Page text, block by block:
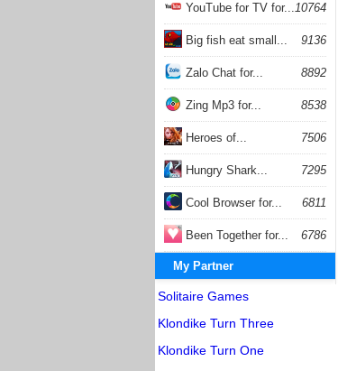
YouTube for TV for...10764
Big fish eat small... 9136
Zalo Chat for... 8892
Zing Mp3 for... 8538
Heroes of... 7506
Hungry Shark... 7295
Cool Browser for... 6811
Been Together for... 6786
My Partner
Solitaire Games
Klondike Turn Three
Klondike Turn One